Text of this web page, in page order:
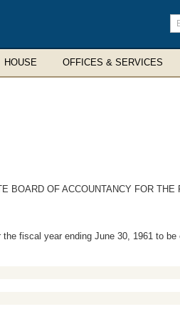
HOUSE OFFICES & SERVICES
BOARD OF ACCOUNTANCY FOR
fiscal year ending June 30, 1961 to